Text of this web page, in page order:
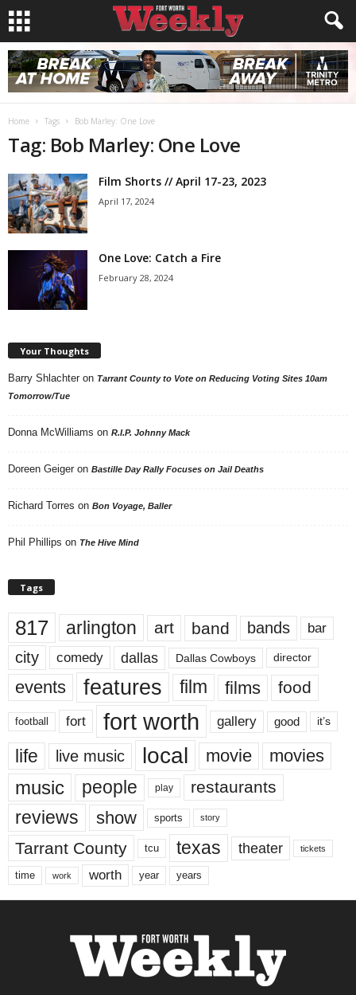
Home Tags Bob Marley: One Love
Tag: Bob Marley: One Love
Film Shorts // April 17-23, 2023
April 17, 2024
One Love: Catch a Fire
February 28, 2024
Your Thoughts
Barry Shlachter on Tarrant County to Vote on Reducing Voting Sites 10am
Tomorrow/Tue
Donna McWilliams on R.I.P. Johnny Mack
Doreen Geiger on Bastille Day Rally Focuses on Jail Deaths
Richard Torres on Bon Voyage, Baller
Phil Phillips on The Hive Mind
Tags
817 arlington art band bands bar
city comedy dallas Dallas Cowboys director
events features film films food
football fort fort worth gallery good it’s
life live music local movie movies
music people play restaurants
reviews show sports story
Tarrant County tcu texas theater tickets
time work worth year years